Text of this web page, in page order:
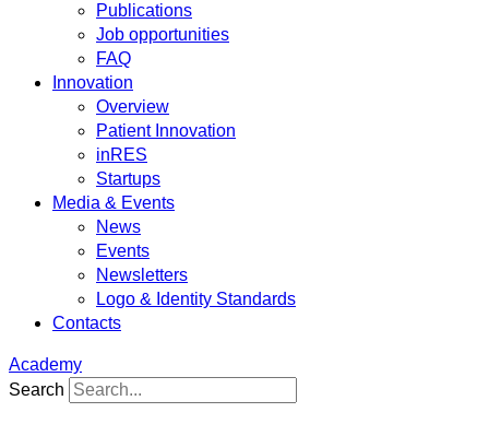
Publications
Job opportunities
FAQ
Innovation
Overview
Patient Innovation
inRES
Startups
Media & Events
News
Events
Newsletters
Logo & Identity Standards
Contacts
Academy
Search